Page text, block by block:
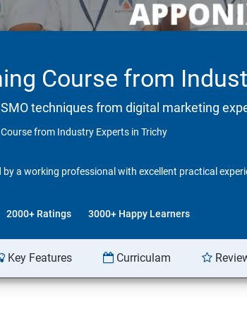
Course from
SMO techniques from digital marketing
Course from Industry Experts in Trichy
by a working professional with excellent practical
2000+ Ratings 3000+ Happy Learners
Key Features Curriculam